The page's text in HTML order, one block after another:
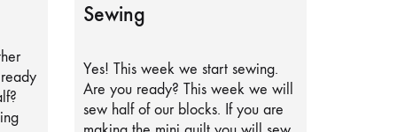
Sewing
Yes! This week we start sewing.
Are you ready? This week we will
sew half of our blocks. If you are